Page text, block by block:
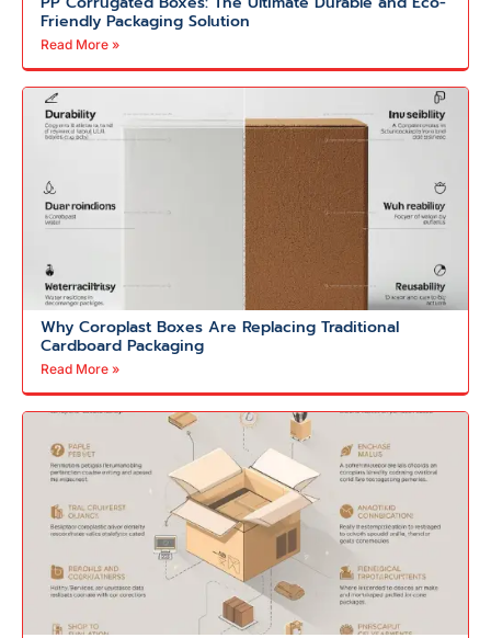
Friendly Packaging Solution
Read More »
Why Coroplast Boxes Are Replacing Traditional
Cardboard Packaging
Read More »